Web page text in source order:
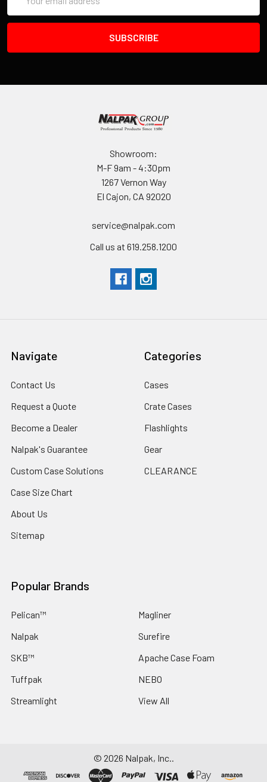
Address
Showroom:
M-F 9am - 4:30pm
1267 Vernon Way
El Cajon, CA 92020
service@nalpak.com
Call us at 619.258.1200
Navigate
Contact Us
Request a Quote
Become a Dealer
Nalpak's Guarantee
Custom Case Solutions
Case Size Chart
About Us
Sitemap
Categories
Cases
Crate Cases
Flashlights
Gear
CLEARANCE
Popular Brands
Pelican™
Nalpak
SKB™
Tuffpak
Streamlight
Magliner
Surefire
Apache Case Foam
NEBO
View All
© 2026 Nalpak, Inc..